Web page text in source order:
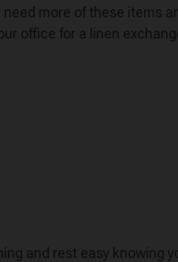
need more of these items
office for a linen
and rest easy